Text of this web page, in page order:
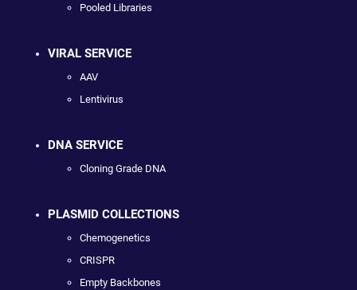
Pooled Libraries
VIRAL SERVICE
AAV
Lentivirus
DNA SERVICE
Cloning Grade DNA
PLASMID COLLECTIONS
Chemogenetics
CRISPR
Empty Backbones